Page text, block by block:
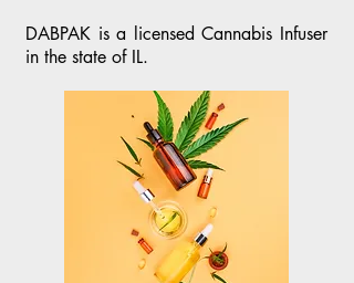
DABPAK is a licensed Cannabis Infuser
in the state of IL.